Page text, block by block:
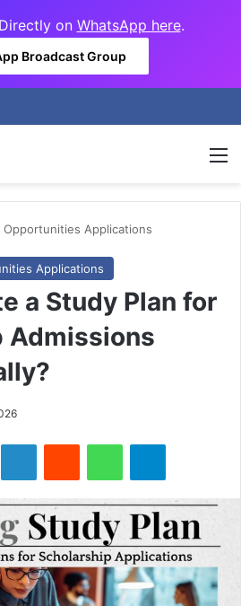
on WhatsApp here.
Broadcast Group
Applications
Applications
a Study Plan for
Admissions